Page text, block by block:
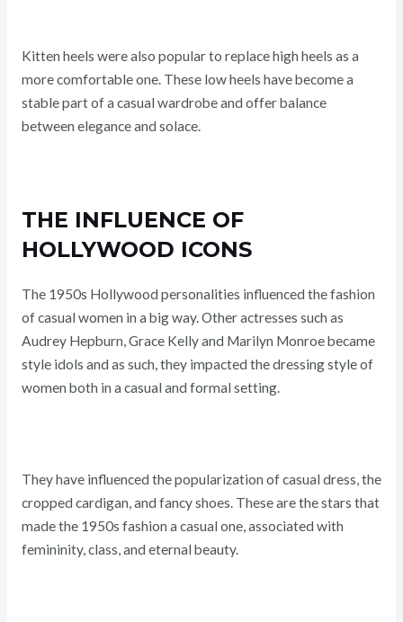
Kitten heels were also popular to replace high heels as a
more comfortable one. These low heels have become a
stable part of a casual wardrobe and offer balance
between elegance and solace.
THE INFLUENCE OF
HOLLYWOOD ICONS
The 1950s Hollywood personalities influenced the fashion
of casual women in a big way. Other actresses such as
Audrey Hepburn, Grace Kelly and Marilyn Monroe became
style idols and as such, they impacted the dressing style of
women both in a casual and formal setting.
They have influenced the popularization of casual dress, the
cropped cardigan, and fancy shoes. These are the stars that
made the 1950s fashion a casual one, associated with
femininity, class, and eternal beauty.